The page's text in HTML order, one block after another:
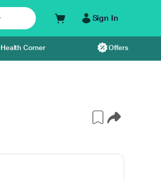
Sign In
Health Corner Offers